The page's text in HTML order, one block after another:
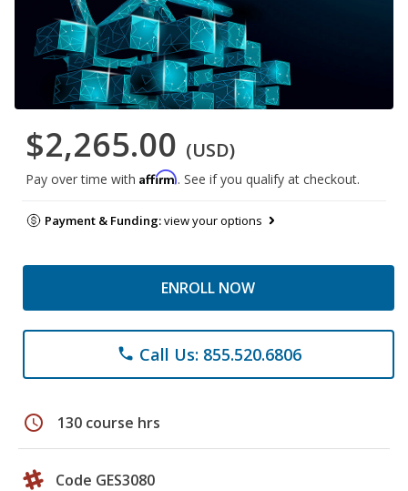
$2,265.00 (USD)
Pay over time with Affirm. See if you qualify at checkout.
Payment & Funding:view your options
ENROLL NOW
phone Call Us: 855.520.6806
schedule 130 course hrs
Code GES3080